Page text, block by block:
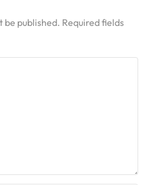
be published. Required fields